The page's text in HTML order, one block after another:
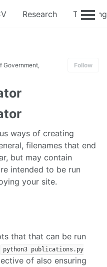
Research Teaching
Government,
Follow
ways of creating
filenames that end
but may contain
intended to be run
your site.
that that can be run
python3 publications.py
of also ensuring